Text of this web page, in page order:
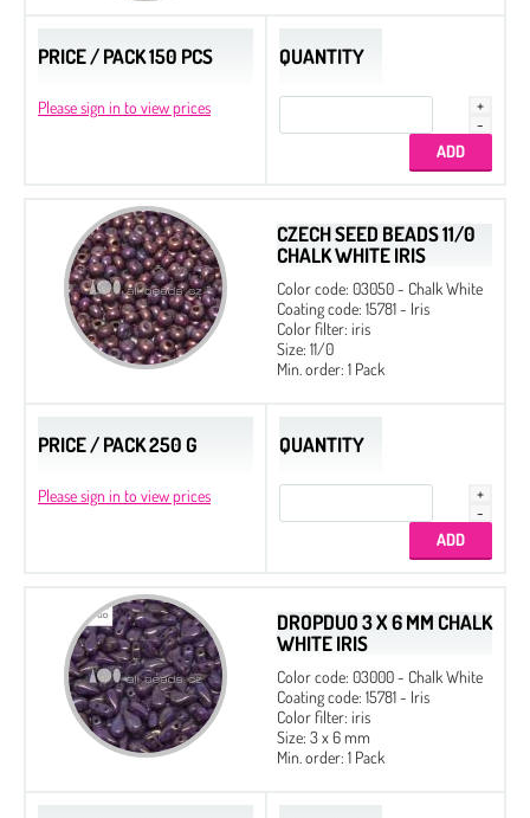
PRICE / PACK 150 PCS
Please sign in to view prices
QUANTITY
CZECH SEED BEADS 11/0
CHALK WHITE IRIS
Color code: 03050 - Chalk White
Coating code: 15781 - Iris
Color filter: iris
Size: 11/0
Min. order: 1 Pack
PRICE / PACK 250 G
Please sign in to view prices
QUANTITY
DROPDUO 3 X 6 MM CHALK
WHITE IRIS
Color code: 03000 - Chalk White
Coating code: 15781 - Iris
Color filter: iris
Size: 3 x 6 mm
Min. order: 1 Pack